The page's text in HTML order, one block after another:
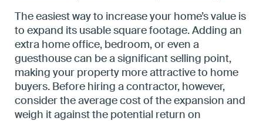
The easiest way to increase your home’s value is
to expand its usable square footage. Adding an
extra home office, bedroom, or even a
guesthouse can be a significant selling point,
making your property more attractive to home
buyers. Before hiring a contractor, however,
consider the average cost of the expansion and
weigh it against the potential return on